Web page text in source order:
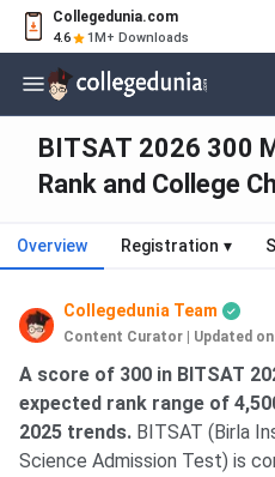
Collegedunia.com
4.6 1M+ Downloads
BITSAT 2026 300
Rank and College
Overview Registration ▾
Collegedunia Team
Content Curator Updated
A score of 300 in BITSAT
expected rank range of
2025 trends. BITSAT (Birla
Science Admission Test) is